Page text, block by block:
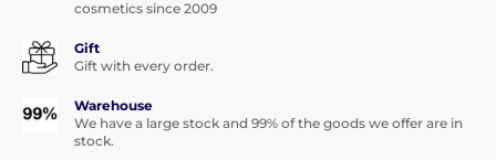
cosmetics since 2009
Gift
Gift with every order.
Warehouse
We have a large stock and 99% of the goods we offer are in
stock.